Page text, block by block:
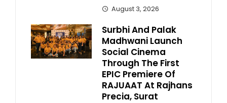
August 3, 2026
Surbhi And Palak
Madhwani Launch
Social Cinema
Through The First
EPIC Premiere Of
RAJUAAT At Rajhans
Precia, Surat